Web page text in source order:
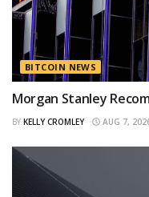
BITCOIN NEWS
Morgan Stanley
BY KELLY CROMLEY AUG 7,